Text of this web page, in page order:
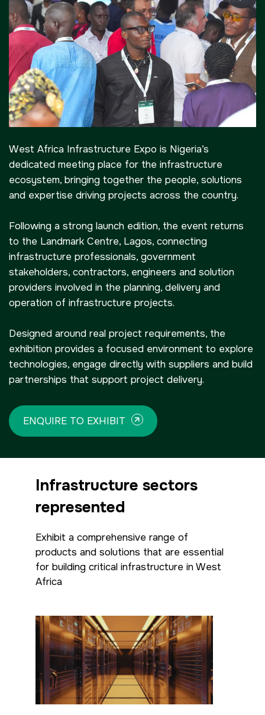
Big 5 Construct China
EGYPT
Big 5 Construct Egypt
Egypt Infrastructure Expo
ETHIOPIA
Big 5 Construct Ethiopia
East Africa Infrastructure
Expo
Big 5 Construct Kenya
NIGERIA
HVACR Nigeria
West Africa Infrastructure
Expo
Big 5 Construct Qatar
SAUDI ARABIA
Saudi FM & Clean
HVACR Saudi Arabia
Marble and Stone Saudi
Arabia
Windows, Doors &
Global Water Expo
<!--
-->
SOUTH AFRICA
Big 5 Construct South
Africa
West Africa Infrastructure Expo is Nigeria’s
dedicated meeting place for the infrastructure
ecosystem, bringing together the people, solutions
and expertise driving projects across the country.
Following a strong launch edition, the event returns
to the Landmark Centre, Lagos, connecting
infrastructure professionals, government
stakeholders, contractors, engineers and solution
providers involved in the planning, delivery and
operation of infrastructure projects.
Designed around real project requirements, the
exhibition provides a focused environment to explore
technologies, engage directly with suppliers and build
partnerships that support project delivery.
ENQUIRE TO EXHIBIT
Infrastructure sectors
represented
Exhibit a comprehensive range of
products and solutions that are essential
for building critical infrastructure in West
Africa